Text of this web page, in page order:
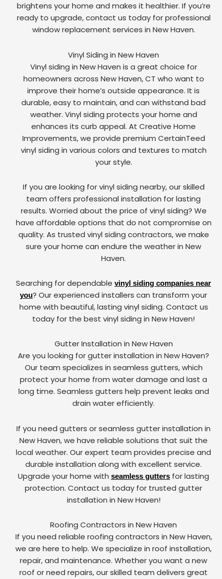
brightens your home and makes it healthier. If you’re
ready to upgrade, contact us today for professional
window replacement services in New Haven.
Vinyl Siding in New Haven
Vinyl siding in New Haven is a great choice for
homeowners across New Haven, CT who want to
improve their home’s outside appearance. It is
durable, easy to maintain, and can withstand bad
weather. Vinyl siding protects your home and
enhances its curb appeal. At Creative Home
Improvements, we provide premium CertainTeed
vinyl siding in various colors and textures to match
your style.
If you are looking for vinyl siding nearby, our skilled
team offers professional installation for lasting
results. Worried about the price of vinyl siding? We
have affordable options that do not compromise on
quality. As trusted vinyl siding contractors, we make
sure your home can endure the weather in New
Haven.
Searching for dependable vinyl siding companies near
you? Our experienced installers can transform your
home with beautiful, lasting vinyl siding. Contact us
today for the best vinyl siding in New Haven!
Gutter Installation in New Haven
Are you looking for gutter installation in New Haven?
Our team specializes in seamless gutters, which
protect your home from water damage and last a
long time. Seamless gutters help prevent leaks and
drain water efficiently.
If you need gutters or seamless gutter installation in
New Haven, we have reliable solutions that suit the
local weather. Our expert team provides precise and
durable installation along with excellent service.
Upgrade your home with seamless gutters for lasting
protection. Contact us today for trusted gutter
installation in New Haven!
Roofing Contractors in New Haven
If you need reliable roofing contractors in New Haven,
we are here to help. We specialize in roof installation,
repair, and maintenance. Whether you want a new
roof or need repairs, our skilled team delivers great